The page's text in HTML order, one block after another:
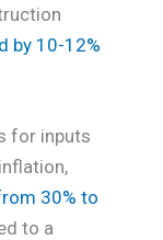
by 10-12%
for inputs
30% to
to a